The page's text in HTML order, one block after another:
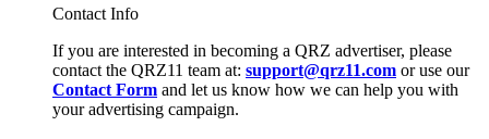
Contact Info
If you are interested in becoming a QRZ advertiser, please
contact the QRZ11 team at: support@qrz11.com or use our
Contact Form and let us know how we can help you with
your advertising campaign.